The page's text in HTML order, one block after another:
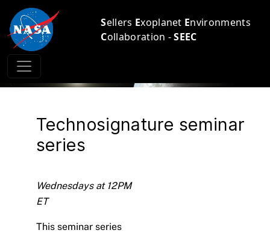
Sellers Exoplanet Environments
Collaboration -SEEC
Technosignature seminar
series
Wednesdays at 12PM
ET
This seminar series